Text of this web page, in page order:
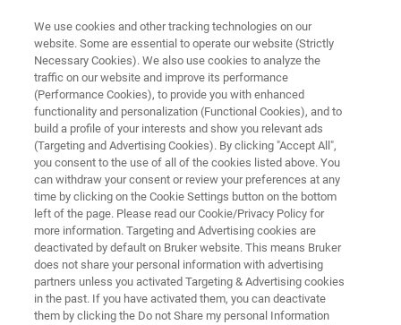
EVENT - CHINA
中国第十八届释光与电子自旋共
振测年学术讨论会（LED）
联系我们
We use cookies and other tracking technologies on our
website. Some are essential to operate our website (Strictly
Necessary Cookies). We also use cookies to analyze the
traffic on our website and improve its performance
(Performance Cookies), to provide you with enhanced
functionality and personalization (Functional Cookies), and to
build a profile of your interests and show you relevant ads
(Targeting and Advertising Cookies). By clicking "Accept All",
you consent to the use of all of the cookies listed above. You
can withdraw your consent or review your preferences at any
time by clicking on the Cookie Settings button on the bottom
left of the page. Please read our Cookie/Privacy Policy for
more information. Targeting and Advertising cookies are
deactivated by default on Bruker website. This means Bruker
does not share your personal information with advertising
partners unless you activated Targeting & Advertising cookies
in the past. If you have activated them, you can deactivate
them by clicking the Do not Share my personal Information